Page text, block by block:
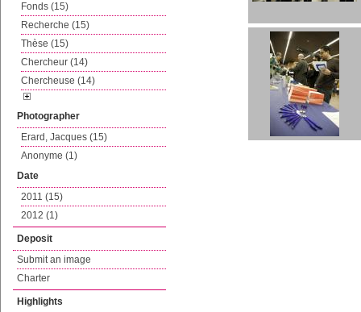
Fonds (15)
Recherche (15)
Thèse (15)
Chercheur (14)
Chercheuse (14)
Photographer
Erard, Jacques (15)
Anonyme (1)
Date
2011 (15)
2012 (1)
Deposit
Submit an image
Charter
Highlights